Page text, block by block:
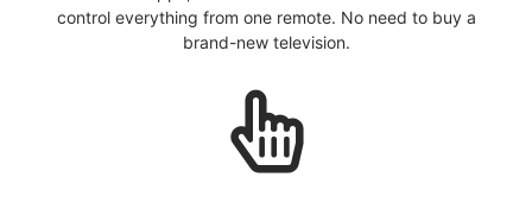
control everything from one remote. No need to buy a
brand-new television.